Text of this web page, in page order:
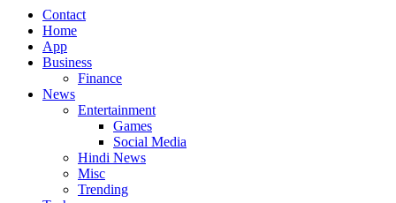
Contact
Home
App
Business
Finance
News
Entertainment
Games
Social Media
Hindi News
Misc
Trending